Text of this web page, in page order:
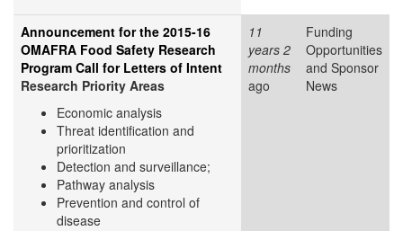
Announcement for the 2015-16
OMAFRA Food Safety Research
Program Call for Letters of Intent
Research Priority Areas
Economic analysis
Threat identification and
prioritization
Detection and surveillance;
Pathway analysis
Prevention and control of
disease
11
years 2
months
ago
Funding
Opportunities
and Sponsor
News